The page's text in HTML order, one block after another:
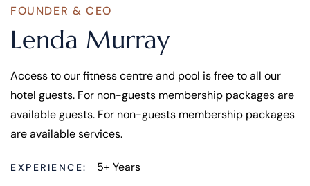
FOUNDER & CEO
Lenda Murray
Access to our fitness centre and pool is free to all our
hotel guests. For non-guests membership packages are
available guests. For non-guests membership packages
are available services.
EXPERIENCE: 5+ Years